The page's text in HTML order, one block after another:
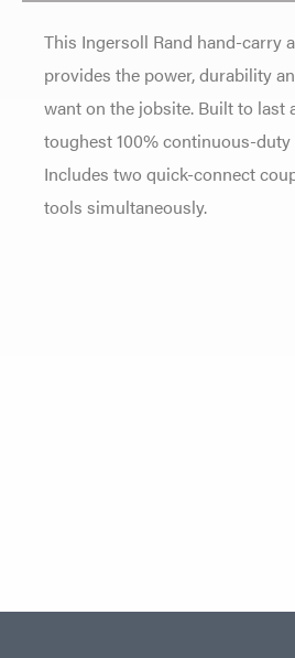
This Ingersoll Rand hand-carry
provides the power, durability
want on the jobsite. Built to last
toughest 100% continuous-
Includes two quick-connect
tools simultaneously.